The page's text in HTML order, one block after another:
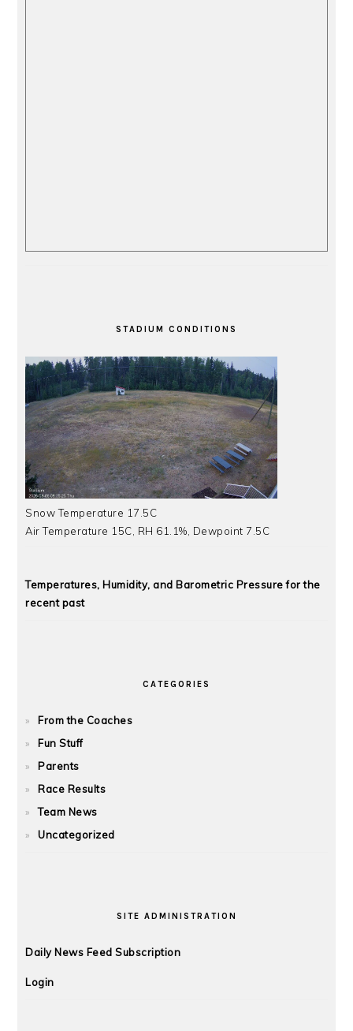
STADIUM CONDITIONS
Snow Temperature 17.5C
Air Temperature 15C, RH 61.1%, Dewpoint 7.5C
Temperatures, Humidity, and Barometric Pressure for the
recent past
CATEGORIES
From the Coaches
Fun Stuff
Parents
Race Results
Team News
Uncategorized
SITE ADMINISTRATION
Daily News Feed Subscription
Login